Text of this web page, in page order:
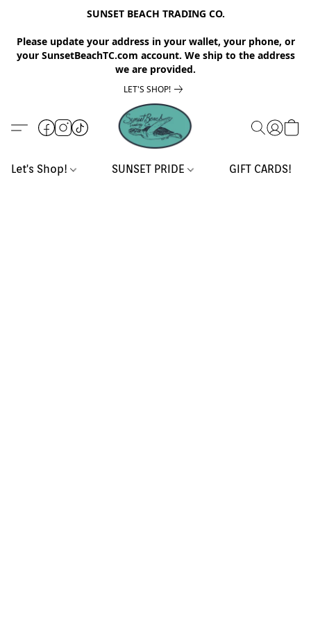
SUNSET BEACH TRADING CO.
Please update your address in your wallet, your phone, or
your SunsetBeachTC.com account. We ship to the address
we are provided.
LET'S SHOP!
Let's Shop! SUNSET PRIDE GIFT CARDS!